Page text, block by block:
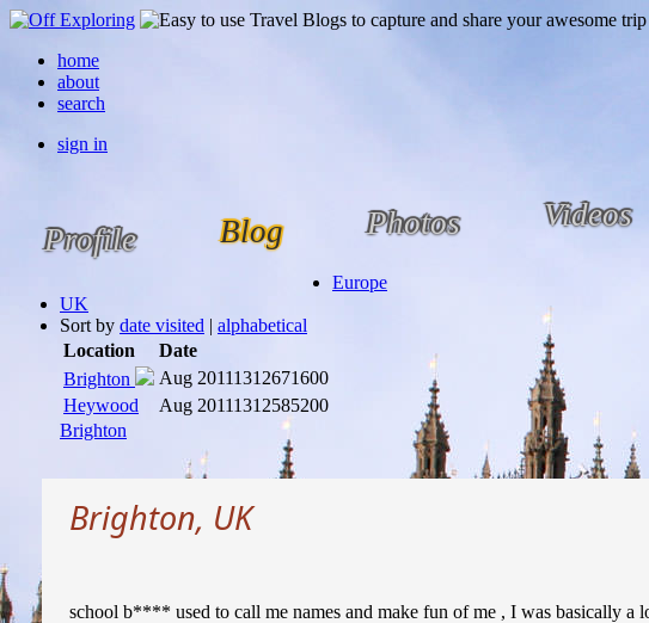
home
about
search
sign in
Profile Blog Photos Videos
Europe
UK
Sort by date visited | alphabetical
Location
Date
Brighton
Aug 20111312671600
Heywood
Aug 20111312585200
Brighton
Brighton, UK
school b**** used to call me names and make fun of me , I was basically a